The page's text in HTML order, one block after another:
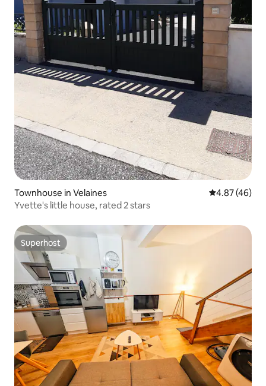
Townhouse in Velaines 4.87 out of 5
4.87 (46)
Yvette's little house, rated 2 stars
Superhost
Superhost